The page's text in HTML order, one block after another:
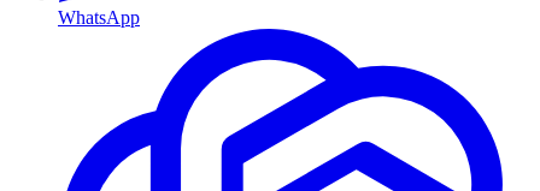
WhatsApp